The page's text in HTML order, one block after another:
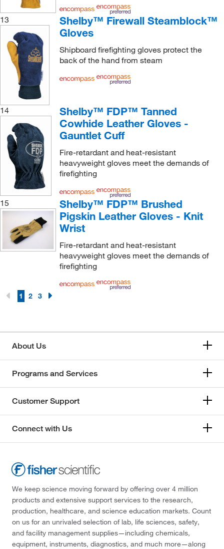
13
Shelby™ Firewall Steamblock™
Gloves
Shipboard firefighting gloves protect the
back of the hand from steam
14
Shelby™ FDP™ Tanned
Cowhide Leather Gloves -
Gauntlet Cuff
Fire-retardant and heat-resistant
heavyweight gloves meet the demands of
firefighting
15
Shelby™ FDP™ Brushed
Pigskin Leather Gloves - Knit
Wrist
Fire-retardant and heat-resistant
heavyweight gloves meet the demands of
firefighting
1 2 3
About Us
Programs and Services
Customer Support
Connect with Us
We keep science moving forward by offering over 4 million
products and extensive support services to the research,
production, healthcare, and science education markets. Count
on us for an unrivaled selection of lab, life sciences, safety,
and facility management supplies—including chemicals,
equipment, instruments, diagnostics, and much more—along